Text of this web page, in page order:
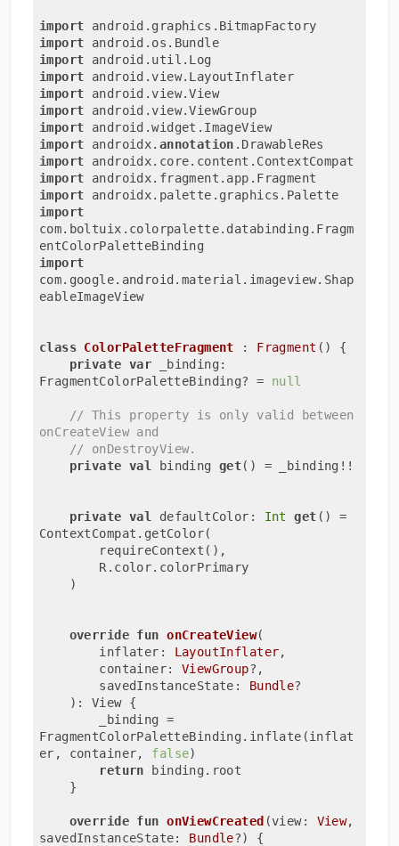
import
import
import
import
import
android.view.View
import
import
android.widget.ImageView
import androidx. annotation
import
import
import
import
com.boltuix.colorpalette.databinding.Fragm
import
com.google.android.material.imageview.Shap
eableImageView
class ColorPaletteFragment : Fragment () {
private var _binding:
FragmentColorPaletteBinding? = null
// This property is only valid between
onCreateView and
// onDestroyView.
private val binding get() = _binding!!
private val defaultColor: Int get () =
ContextCompat.getColor(
override fun onCreateView(
        inflater:
LayoutInflater,
        container:
ViewGroup?,
        savedInstanceState:
Bundle?
    )
: View {
FragmentColorPaletteBinding.inflate(inflat
er, container, false)
return binding.root
override fun onViewCreated (view: View,
savedInstanceState: Bundle?)
{